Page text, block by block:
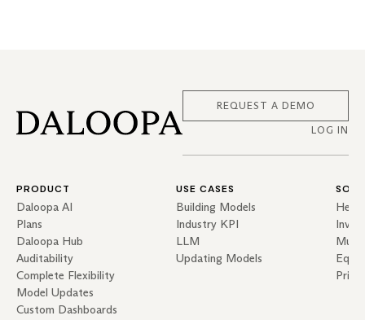
LOG IN
REQUEST A DEMO
PRODUCT
Daloopa AI
Plans
Daloopa Hub
Auditability
Complete Flexibility
Model Updates
Custom Dashboards
USE CASES
Building Models
Industry KPI
LLM
Updating Models